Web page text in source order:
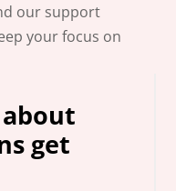
about
get
our support
your focus on